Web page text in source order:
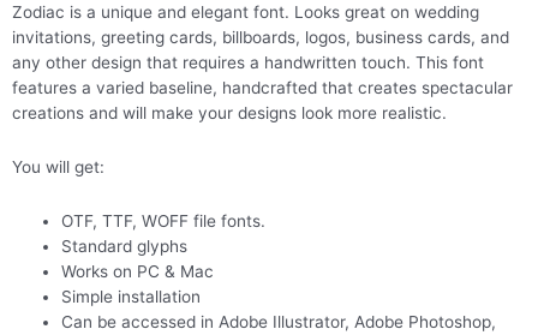
Zodiac is a unique and elegant font. Looks great on wedding
invitations, greeting cards, billboards, logos, business cards, and
any other design that requires a handwritten touch. This font
features a varied baseline, handcrafted that creates spectacular
creations and will make your designs look more realistic.
You will get:
OTF, TTF, WOFF file fonts.
Standard glyphs
Works on PC & Mac
Simple installation
Can be accessed in Adobe Illustrator, Adobe Photoshop,